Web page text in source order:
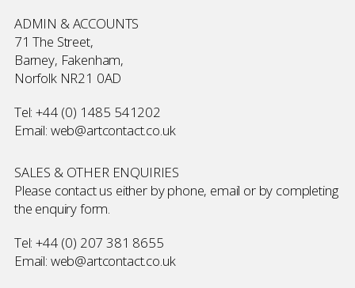
ADMIN & ACCOUNTS
71 The Street,
Barney, Fakenham,
Norfolk NR21 0AD
Tel:+44 (0) 1485 541202
Email: web@artcontact.co.uk
SALES & OTHER ENQUIRIES
Please contact us either by phone, email or by completing
the enquiry form.
Tel:+44 (0) 207 381 8655
Email: web@artcontact.co.uk